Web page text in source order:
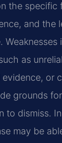
the specific
and the
Weaknesses
as
or
grounds
to dismiss.
may be